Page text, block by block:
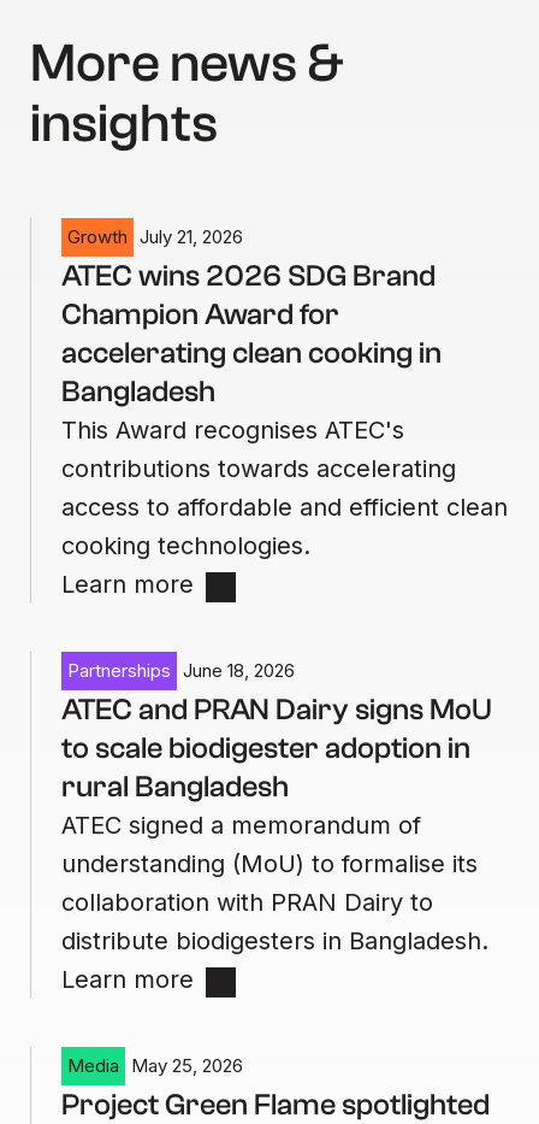
More news &
insights
Growth July 21, 2026
ATEC wins 2026 SDG Brand
Champion Award for
accelerating clean cooking in
Bangladesh
This Award recognises ATEC's
contributions towards accelerating
access to affordable and efficient clean
cooking technologies.
Learn more
Partnerships June 18, 2026
ATEC and PRAN Dairy signs MoU
to scale biodigester adoption in
rural Bangladesh
ATEC signed a memorandum of
understanding (MoU) to formalise its
collaboration with PRAN Dairy to
distribute biodigesters in Bangladesh.
Learn more
Media May 25, 2026
Project Green Flame spotlighted